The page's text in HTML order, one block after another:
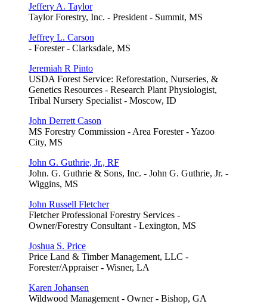
Jeffery A. Taylor
Taylor Forestry, Inc. - President - Summit, MS
Jeffrey L. Carson
- Forester - Clarksdale, MS
Jeremiah R Pinto
USDA Forest Service: Reforestation, Nurseries, &
Genetics Resources - Research Plant Physiologist,
Tribal Nursery Specialist - Moscow, ID
John Derrett Cason
MS Forestry Commission - Area Forester - Yazoo
City, MS
John G. Guthrie, Jr., RF
John. G. Guthrie & Sons, Inc. - John G. Guthrie, Jr. -
Wiggins, MS
John Russell Fletcher
Fletcher Professional Forestry Services -
Owner/Forestry Consultant - Lexington, MS
Joshua S. Price
Price Land & Timber Management, LLC -
Forester/Appraiser - Wisner, LA
Karen Johansen
Wildwood Management - Owner - Bishop, GA